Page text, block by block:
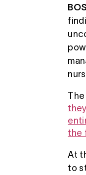
the
At
to